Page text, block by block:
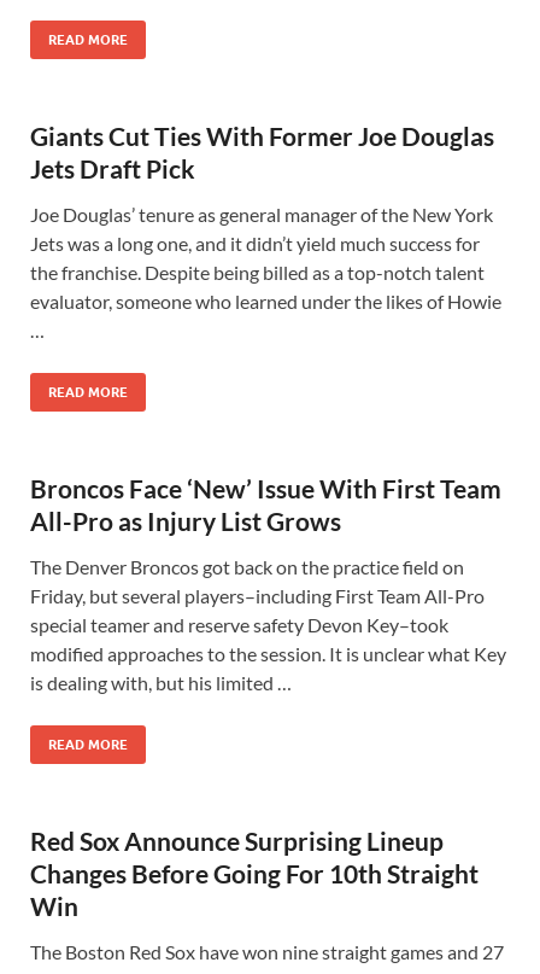
READ MORE
Giants Cut Ties With Former Joe Douglas
Jets Draft Pick
Joe Douglas’ tenure as general manager of the New York
Jets was a long one, and it didn’t yield much success for
the franchise. Despite being billed as a top-notch talent
evaluator, someone who learned under the likes of Howie
…
READ MORE
Broncos Face ‘New’ Issue With First Team
All-Pro as Injury List Grows
The Denver Broncos got back on the practice field on
Friday, but several players–including First Team All-Pro
special teamer and reserve safety Devon Key–took
modified approaches to the session. It is unclear what Key
is dealing with, but his limited …
READ MORE
Red Sox Announce Surprising Lineup
Changes Before Going For 10th Straight
Win
The Boston Red Sox have won nine straight games and 27